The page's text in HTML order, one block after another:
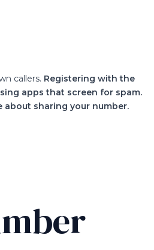
callers. Registering with the
apps that screen for spam.
about sharing your number.